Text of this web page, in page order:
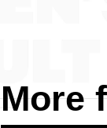
More